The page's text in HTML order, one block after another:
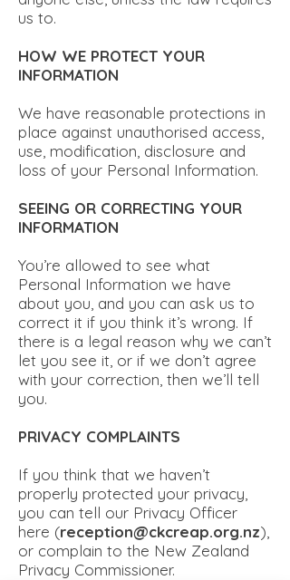
us to.
HOW WE PROTECT YOUR
INFORMATION
We have reasonable protections in
place against unauthorised access,
use, modification, disclosure and
loss of your Personal Information.
SEEING OR CORRECTING YOUR
INFORMATION
You’re allowed to see what
Personal Information we have
about you, and you can ask us to
correct it if you think it’s wrong. If
there is a legal reason why we can’t
let you see it, or if we don’t agree
with your correction, then we’ll tell
you.
PRIVACY COMPLAINTS
If you think that we haven’t
properly protected your privacy,
you can tell our Privacy Officer
here (reception@ckcreap.org.nz),
or complain to the New Zealand
Privacy Commissioner.